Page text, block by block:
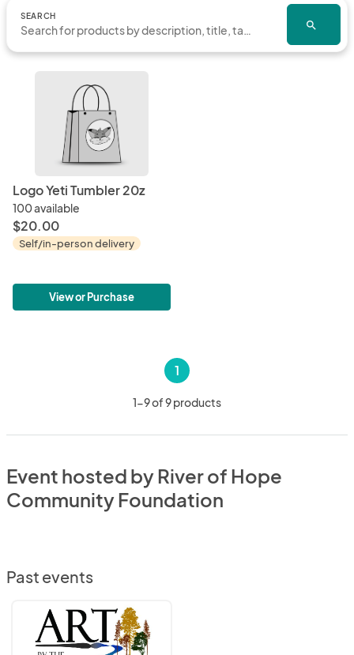
SEARCH
search
Logo Yeti Tumbler 20z
100 available
$20.00
Self/in-person delivery
View or Purchase
1
1-9 of 9 products
Event hosted by River of Hope
Community Foundation
Past events